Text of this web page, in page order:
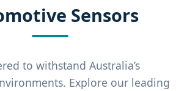
Sensors
to withstand Australia’s
Explore our leading